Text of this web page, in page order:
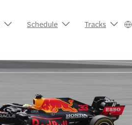
Schedule Tracks